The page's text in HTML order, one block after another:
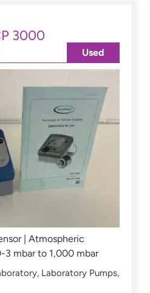
3000
| Atmospheric
3 mbar to 1,000 mbar
, Laboratory Pumps,
Used